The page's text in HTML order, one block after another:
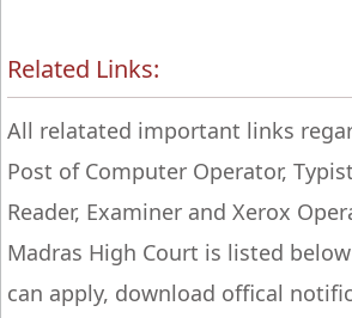
Related Links:
All relatated important links
Post of Computer Operator,
Reader, Examiner and Xerox
Madras High Court is listed
can apply, download offical